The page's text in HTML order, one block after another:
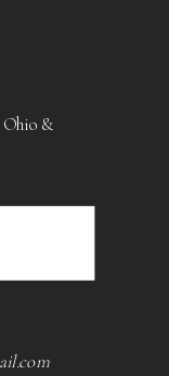
Ohio &